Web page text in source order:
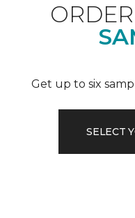
Get up to six
SELECT